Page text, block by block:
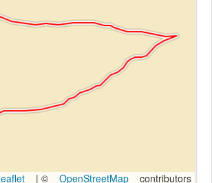
| © OpenStreetMap contributors